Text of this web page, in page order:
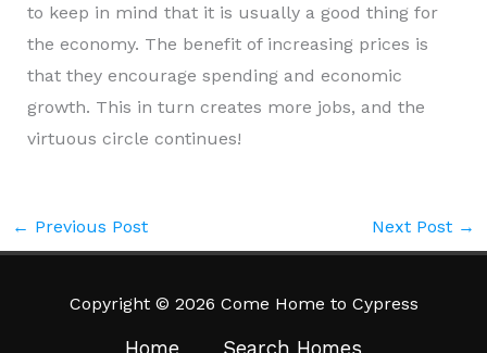
to keep in mind that it is usually a good thing for
the economy. The benefit of increasing prices is
that they encourage spending and economic
growth. This in turn creates more jobs, and the
virtuous circle continues!
← Previous Post Next Post →
Copyright © 2026 Come Home to Cypress